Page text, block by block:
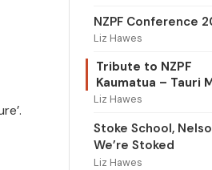
NZPF Conference
Liz Hawes
Tribute to NZPF
Kaumatua – Tauri
Liz Hawes
Stoke School,
We’re Stoked
Liz Hawes